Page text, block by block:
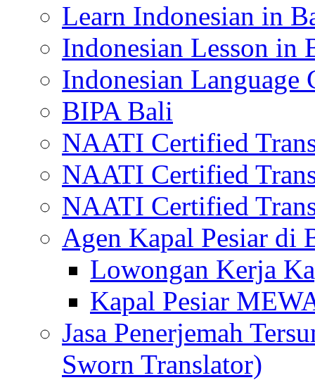
Learn Indonesian in
Indonesian Lesson in
Indonesian Language
BIPA Bali
NAATI Certified
NAATI Certified
NAATI Certified
Agen Kapal Pesiar di
Lowongan Kerja
Kapal Pesiar
Jasa Penerjemah
Sworn Translator)